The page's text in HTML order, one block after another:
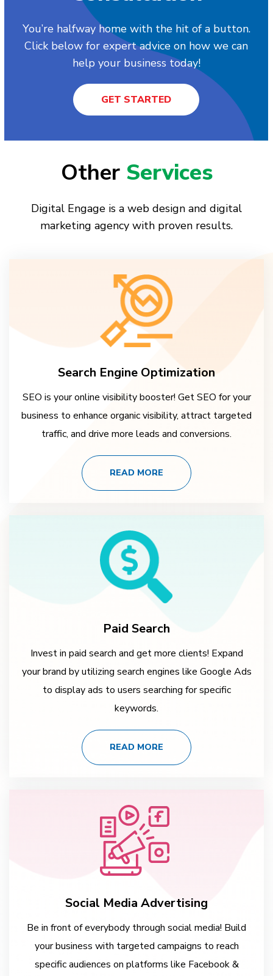
You’re halfway home with the hit of a button.
Click below for expert advice on how we can
help your business today!
GET STARTED
Other Services
Digital Engage is a web design and digital
marketing agency with proven results.
Search Engine Optimization
SEO is your online visibility booster! Get SEO for your
business to enhance organic visibility, attract targeted
traffic, and drive more leads and conversions.
READ MORE
Paid Search
Invest in paid search and get more clients! Expand
your brand by utilizing search engines like Google Ads
to display ads to users searching for specific
keywords.
READ MORE
Social Media Advertising
Be in front of everybody through social media! Build
your business with targeted campaigns to reach
specific audiences on platforms like Facebook &